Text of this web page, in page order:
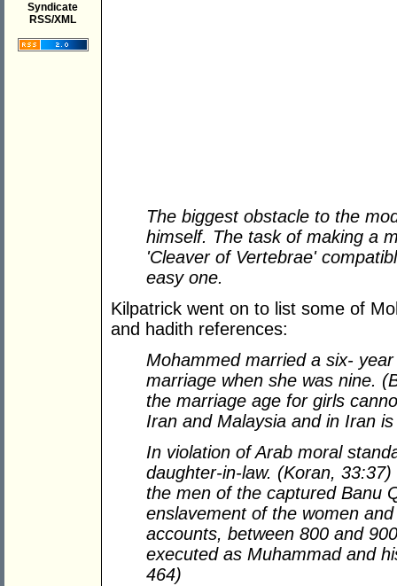
Syndicate
RSS/XML
The biggest obstacle to the
himself. The task of making a
'Cleaver of Vertebrae'
easy one.
Kilpatrick went on to list some of
and hadith references:
Mohammed married a six-
marriage when she was nine.
the marriage age for girls
Iran and Malaysia and in Iran
In violation of Arab moral
daughter-in-law. (Koran,
the men of the captured Banu
enslavement of the women
accounts, between 800 and
executed as Muhammad and
464)